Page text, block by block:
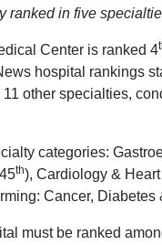
ranked in five
Center is ranked 4
hospital rankings
other specialties,
categories:
th), Cardiology &
Cancer,
must be ranked